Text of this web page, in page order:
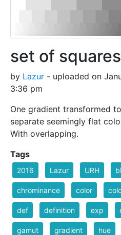
set of
by Lazur - uploaded on
3:36 pm
One gradient transformed
separate seemingly flat
With overlapping.
Tags
2016 Lazur URH
chrominance color
def definition exp
gamut gradient hue